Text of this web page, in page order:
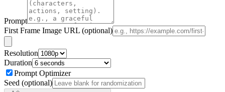
Prompt
First Frame Image URL (optional)
Resolution
Duration
Prompt Optimizer
Seed (optional)